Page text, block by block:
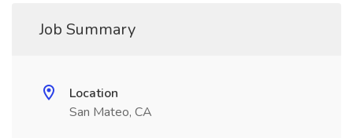
Job Summary
Location
San Mateo, CA